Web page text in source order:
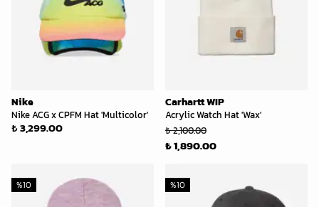
Nike
Nike ACG x CPFM Hat 'Multicolor'
₺ 3,299.00
Carhartt WIP
Acrylic Watch Hat 'Wax'
₺ 2,100.00
₺ 1,890.00
%10 %10